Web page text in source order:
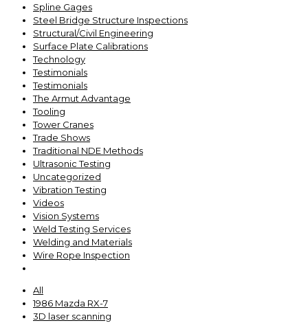
Spline Gages
Steel Bridge Structure Inspections
Structural/Civil Engineering
Surface Plate Calibrations
Technology
Testimonials
Testimonials
The Armut Advantage
Tooling
Tower Cranes
Trade Shows
Traditional NDE Methods
Ultrasonic Testing
Uncategorized
Vibration Testing
Videos
Vision Systems
Weld Testing Services
Welding and Materials
Wire Rope Inspection
All
1986 Mazda RX-7
3D laser scanning